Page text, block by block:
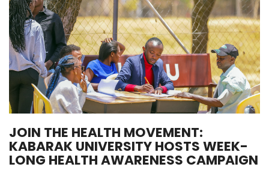
JOIN THE HEALTH MOVEMENT:
KABARAK UNIVERSITY HOSTS WEEK-
LONG HEALTH AWARENESS CAMPAIGN